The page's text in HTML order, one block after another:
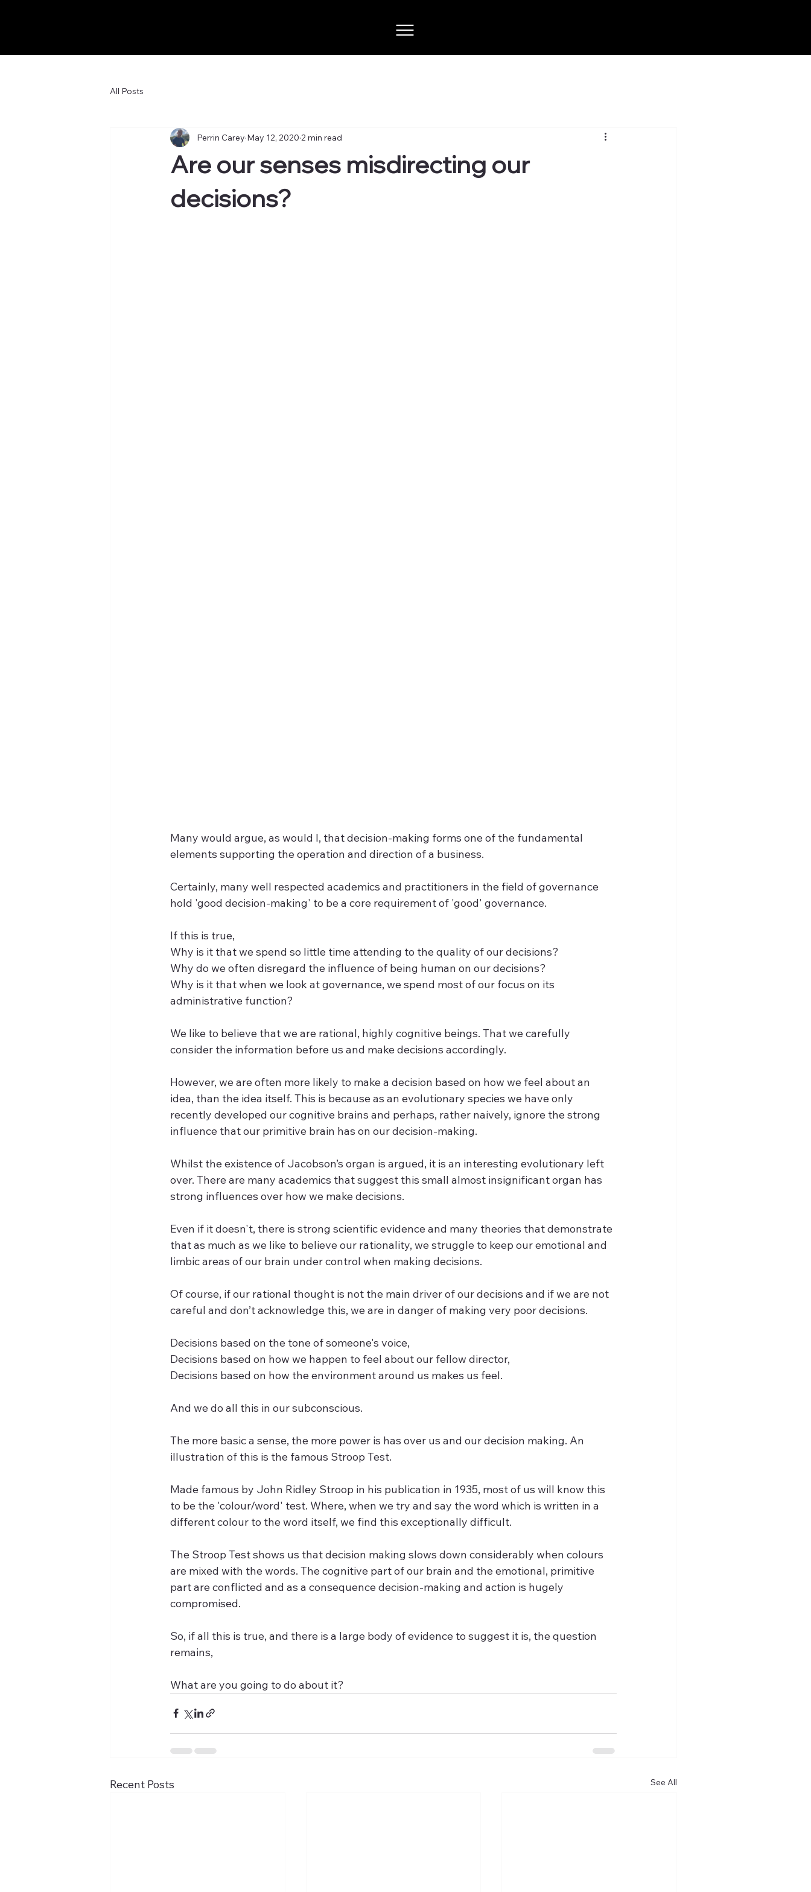
All Posts
Are our senses misdirecting our
decisions?
Perrin Carey May 12, 2020 2 min read
Many would argue, as would I, that decision-making forms one of the fundamental
elements supporting the operation and direction of a business.
Certainly, many well respected academics and practitioners in the field of governance
hold 'good decision-making' to be a core requirement of 'good' governance.
If this is true,
Why is it that we spend so little time attending to the quality of our decisions?
Why do we often disregard the influence of being human on our decisions?
Why is it that when we look at governance, we spend most of our focus on its
administrative function?
We like to believe that we are rational, highly cognitive beings. That we carefully
consider the information before us and make decisions accordingly.
However, we are often more likely to make a decision based on how we feel about an
idea, than the idea itself. This is because as an evolutionary species we have only
recently developed our cognitive brains and perhaps, rather naively, ignore the strong
influence that our primitive brain has on our decision-making.
Whilst the existence of Jacobson’s organ is argued, it is an interesting evolutionary left
over. There are many academics that suggest this small almost insignificant organ has
strong influences over how we make decisions.
Even if it doesn't, there is strong scientific evidence and many theories that demonstrate
that as much as we like to believe our rationality, we struggle to keep our emotional and
limbic areas of our brain under control when making decisions.
Of course, if our rational thought is not the main driver of our decisions and if we are not
careful and don’t acknowledge this, we are in danger of making very poor decisions.
Decisions based on the tone of someone's voice,
Decisions based on how we happen to feel about our fellow director,
Decisions based on how the environment around us makes us feel.
And we do all this in our subconscious.
The more basic a sense, the more power is has over us and our decision making. An
illustration of this is the famous Stroop Test.
Made famous by John Ridley Stroop in his publication in 1935, most of us will know this
to be the 'colour/word' test. Where, when we try and say the word which is written in a
different colour to the word itself, we find this exceptionally difficult.
The Stroop Test shows us that decision making slows down considerably when colours
are mixed with the words. The cognitive part of our brain and the emotional, primitive
part are conflicted and as a consequence decision-making and action is hugely
compromised.
So, if all this is true, and there is a large body of evidence to suggest it is, the question
remains,
What are you going to do about it?
Recent Posts See All